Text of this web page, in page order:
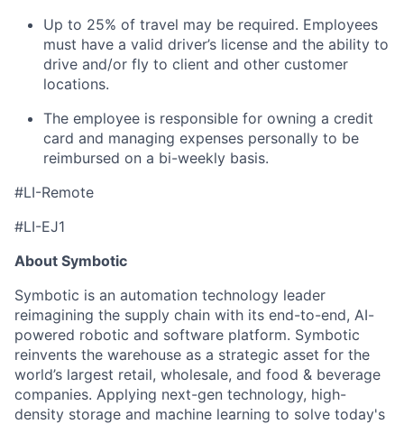
Up to 25% of travel may be required. Employees
must have a valid driver’s license and the ability to
drive and/or fly to client and other customer
locations.
The employee is responsible for owning a credit
card and managing expenses personally to be
reimbursed on a bi-weekly basis.
#LI-Remote
#LI-EJ1
About Symbotic
Symbotic is an automation technology leader
reimagining the supply chain with its end-to-end, AI-
powered robotic and software platform. Symbotic
reinvents the warehouse as a strategic asset for the
world’s largest retail, wholesale, and food & beverage
companies. Applying next-gen technology, high-
density storage and machine learning to solve today's